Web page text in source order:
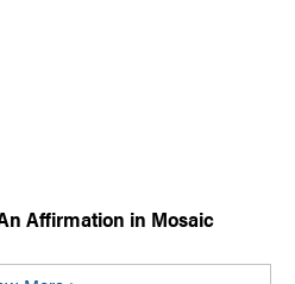
Affirmation in Mosaic